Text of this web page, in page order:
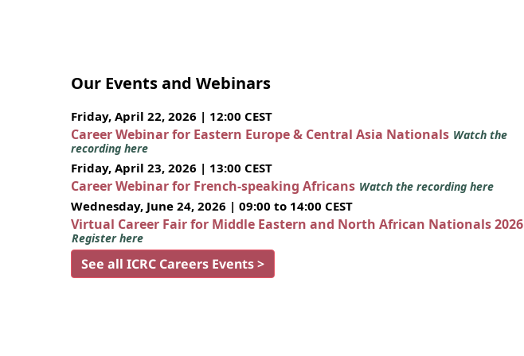
Our Events and Webinars
Friday, April 22, 2026 | 12:00 CEST
Career Webinar for Eastern Europe & Central Asia Nationals Watch the
recording here
Friday, April 23, 2026 | 13:00 CEST
Career Webinar for French-speaking Africans Watch the recording here
Wednesday, June 24, 2026 | 09:00 to 14:00 CEST
Virtual Career Fair for Middle Eastern and North African Nationals 2026
Register here
See all ICRC Careers Events >